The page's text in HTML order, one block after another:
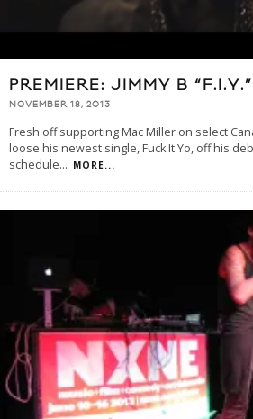
PREMIERE: JIMMY B
NOVEMBER 18, 2013
Fresh off supporting Mac Miller on select
loose his newest single, Fuck It Yo, off his
schedule... MORE...